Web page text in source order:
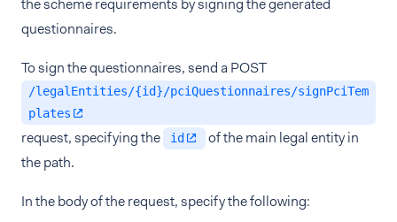
the scheme requirements by signing the generated
questionnaires.
To sign the questionnaires, send a POST
/legalEntities/{id}/pciQuestionnaires/signPciTem
plates
request, specifying the id
of the main legal entity in
the path.
In the body of the request, specify the following: